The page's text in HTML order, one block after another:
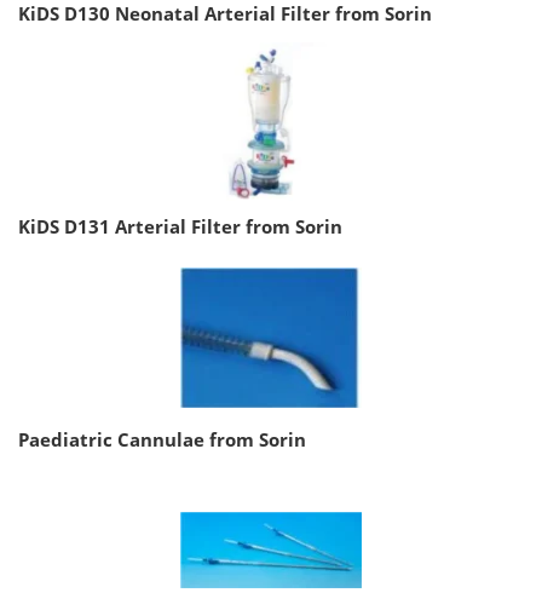
KiDS D130 Neonatal Arterial Filter from Sorin
KiDS D131 Arterial Filter from Sorin
Paediatric Cannulae from Sorin